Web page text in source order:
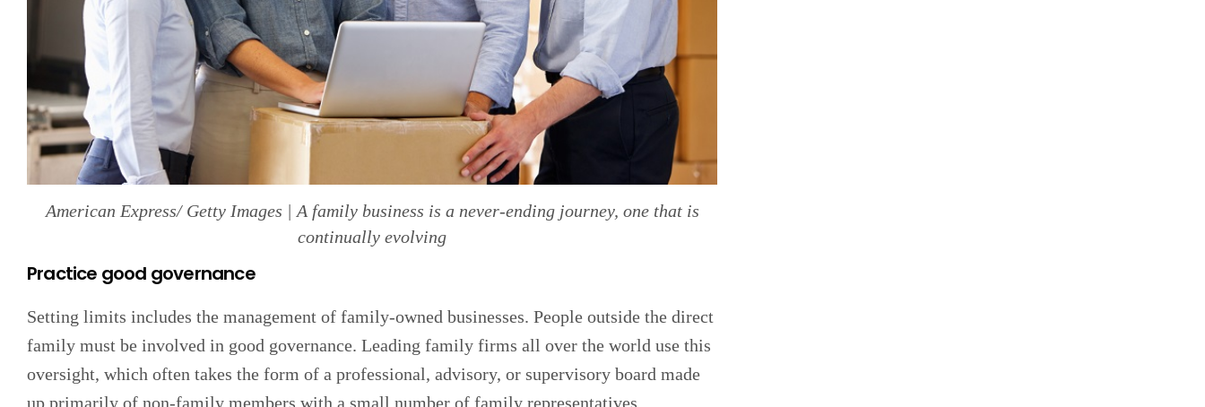
American Express/ Getty Images | A family business is a never-ending journey, one that is
continually evolving
Practice good governance
Setting limits includes the management of family-owned businesses. People outside the direct
family must be involved in good governance. Leading family firms all over the world use this
oversight, which often takes the form of a professional, advisory, or supervisory board made
up primarily of non-family members with a small number of family representatives.